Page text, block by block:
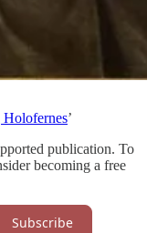
Holofernes’
publication. To
becoming a free
Subscribe